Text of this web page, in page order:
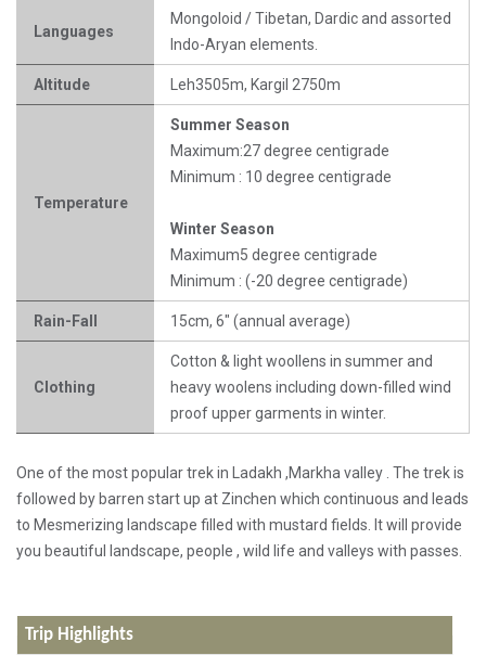
Languages
Mongoloid / Tibetan, Dardic and assorted
Indo-Aryan elements.
Altitude Leh3505m, Kargil 2750m
Temperature
Summer Season
Maximum:27 degree centigrade
Minimum : 10 degree centigrade
Winter Season
Maximum5 degree centigrade
Minimum : (-20 degree centigrade)
Rain-Fall 15cm, 6" (annual average)
Clothing
Cotton & light woollens in summer and
heavy woolens including down-filled wind
proof upper garments in winter.
One of the most popular trek in Ladakh ,Markha valley . The trek is
followed by barren start up at Zinchen which continuous and leads
to Mesmerizing landscape filled with mustard fields. It will provide
you beautiful landscape, people , wild life and valleys with passes.
Trip Highlights